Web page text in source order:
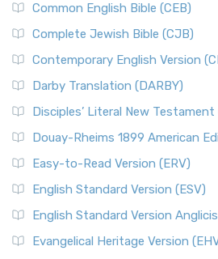
Common English Bible (CEB)
Complete Jewish Bible (CJB)
Contemporary English Version
Darby Translation (DARBY)
Disciples’ Literal New Testament
Douay-Rheims 1899 American
Easy-to-Read Version (ERV)
English Standard Version (ESV)
English Standard Version
Evangelical Heritage Version